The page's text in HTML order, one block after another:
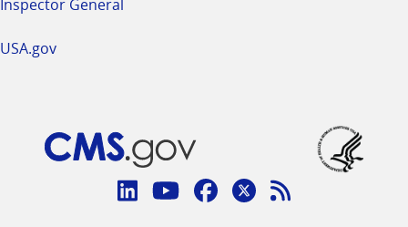
Inspector General
USA.gov
Connect